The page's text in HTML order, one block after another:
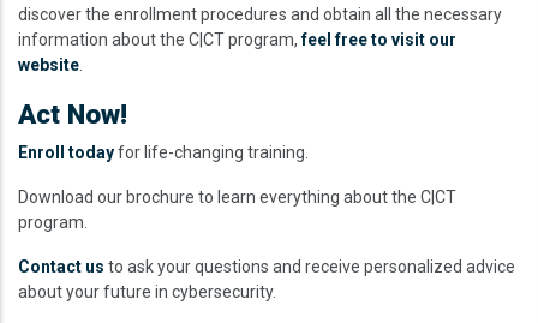
discover the enrollment procedures and obtain all the necessary
information about the C|CT program,feel free to visit our
website
Act Now!
Enroll todayfor life-changing training.
Download our brochure to learn everything about the C|CT
program.
Contact us to ask your questions and receive personalized advice
about your future in cybersecurity.